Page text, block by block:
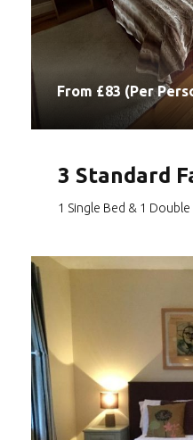
From £83 (Per
3 Standard
1 Single Bed & 1 Double